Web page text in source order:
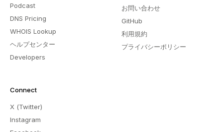
Podcast
DNS Pricing
WHOIS Lookup
ヘルプセンター
Developers
お問い合わせ
GitHub
利用規約
プライバシーポリシー
Connect
X (Twitter)
Instagram